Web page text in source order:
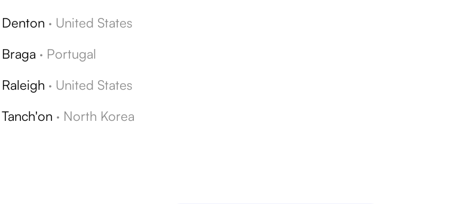
Denton · United States
Braga · Portugal
Raleigh · United States
Tanch'on · North Korea